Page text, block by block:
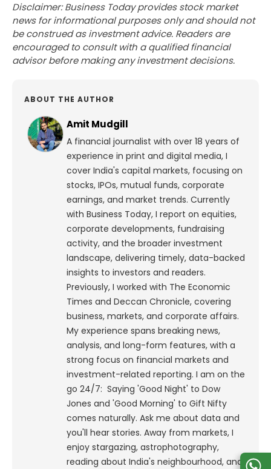
Disclaimer: Business Today provides stock market
news for informational purposes only and should not
be construed as investment advice. Readers are
encouraged to consult with a qualified financial
advisor before making any investment decisions.
ABOUT THE AUTHOR
Amit Mudgill
A financial journalist with over 18 years of
experience in print and digital media, I
cover India's capital markets, focusing on
stocks, IPOs, mutual funds, corporate
earnings, and market trends. Currently
with Business Today, I report on equities,
corporate developments, fundraising
activity, and the broader investment
landscape, delivering timely, data-backed
insights to investors and readers.
Previously, I worked with The Economic
Times and Deccan Chronicle, covering
business, markets, and corporate affairs.
My experience spans breaking news,
analysis, and long-form features, with a
strong focus on financial markets and
investment-related reporting. I am on the
go 24/7: Saying 'Good Night' to Dow
Jones and 'Good Morning' to Gift Nifty
comes naturally. Ask me about data and
you'll hear stories. Away from markets, I
enjoy stargazing, astrophotography,
reading about India's neighbourhood, and